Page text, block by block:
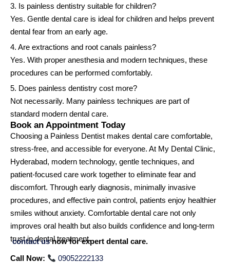
3. Is painless dentistry suitable for children?
Yes. Gentle dental care is ideal for children and helps prevent
dental fear from an early age.
4. Are extractions and root canals painless?
Yes. With proper anesthesia and modern techniques, these
procedures can be performed comfortably.
5. Does painless dentistry cost more?
Not necessarily. Many painless techniques are part of
standard modern dental care.
Book an Appointment Today
Choosing a Painless Dentist makes dental care comfortable,
stress-free, and accessible for everyone. At My Dental Clinic,
Hyderabad, modern technology, gentle techniques, and
patient-focused care work together to eliminate fear and
discomfort. Through early diagnosis, minimally invasive
procedures, and effective pain control, patients enjoy healthier
smiles without anxiety. Comfortable dental care not only
improves oral health but also builds confidence and long-term
trust in dental treatment.
contact usnow for expert dental care.
Call Now:
09052222133